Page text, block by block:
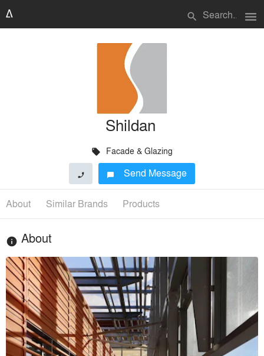
search menu
Shildan
local_offer Facade & Glazing
phone chat_bubble Send Message
About Similar Brands Products
info About